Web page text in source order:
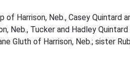
of Harrison, Neb., Casey Quintard
Neb., Tucker and Hadley
Gluth of Harrison, Neb.; sister